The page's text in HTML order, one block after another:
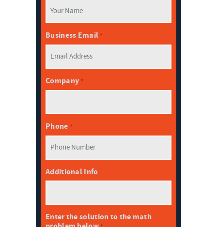
Business Email *
Company *
Phone *
Additional Info
Enter the solution to the math